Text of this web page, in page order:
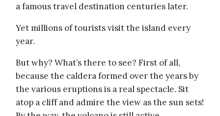
a famous travel destination centuries later.
Yet millions of tourists visit the island every
year.
But why? What’s there to see? First of all,
because the caldera formed over the years by
the various eruptions is a real spectacle. Sit
atop a cliff and admire the view as the sun sets!